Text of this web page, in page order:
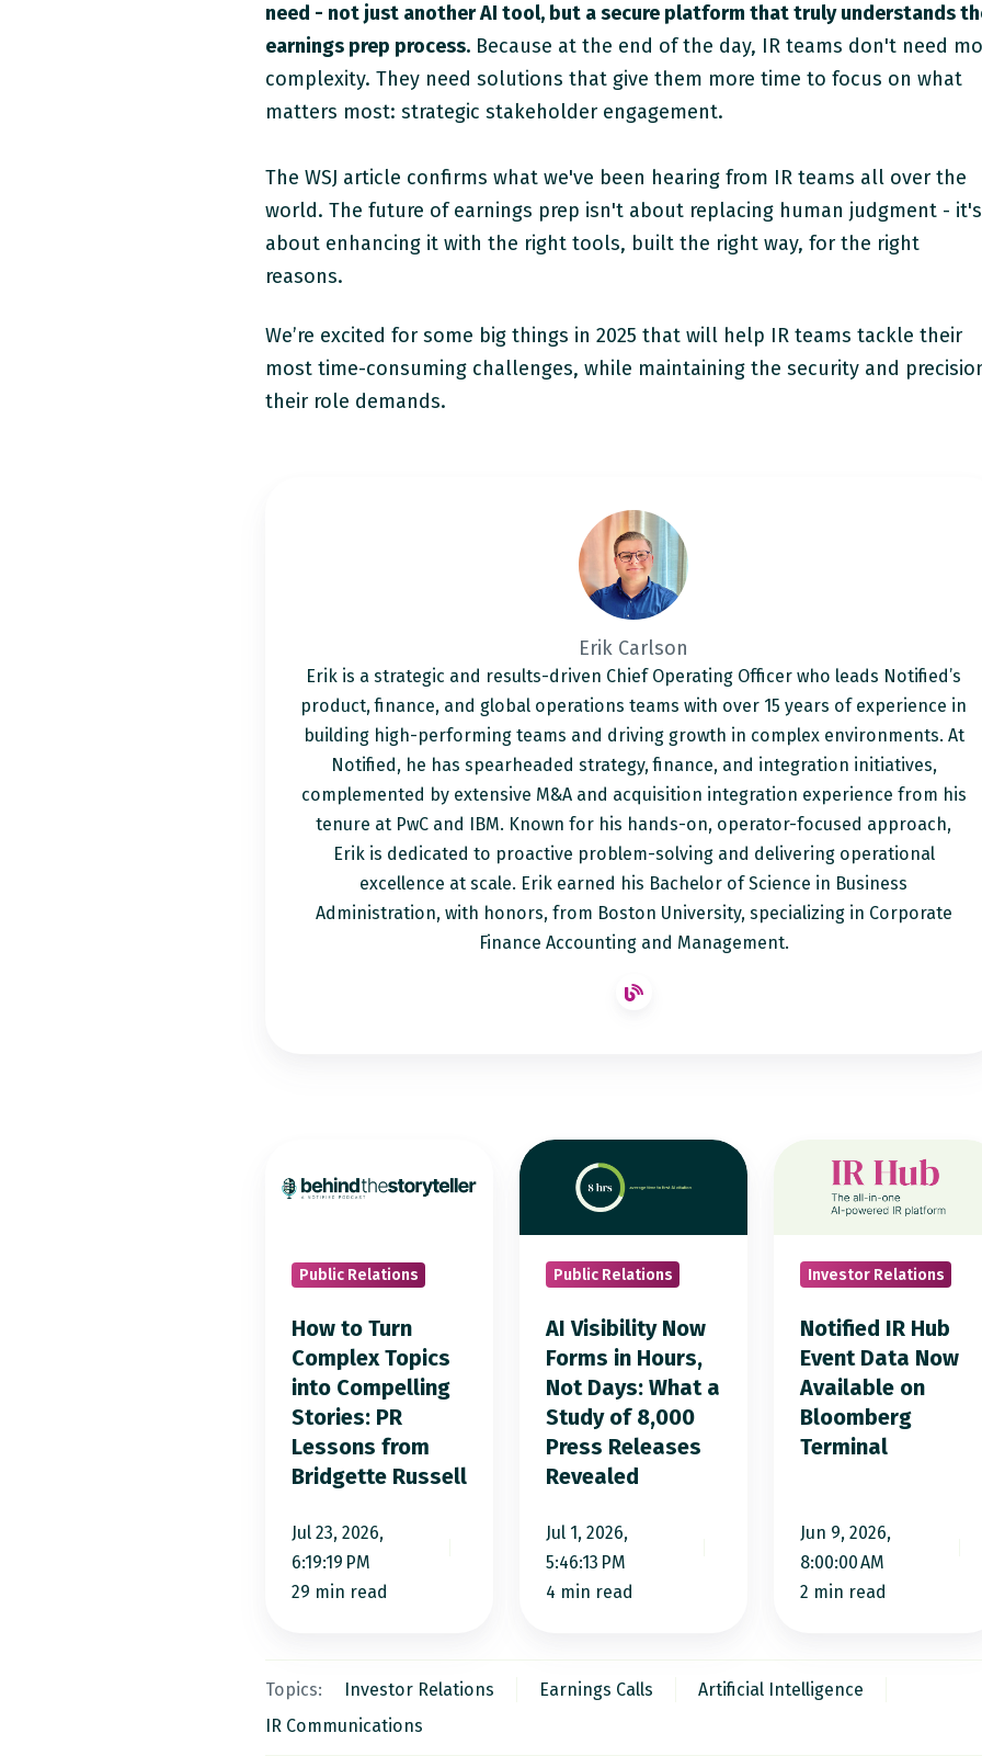
need - not just another AI tool, but a secure platform that truly understands
earnings prep process. Because at the end of the day, IR teams don't need
complexity. They need solutions that give them more time to focus on what
matters most: strategic stakeholder engagement.
The WSJ article confirms what we've been hearing from IR teams all over the
world. The future of earnings prep isn't about replacing human judgment - it's
about enhancing it with the right tools, built the right way, for the right
reasons.
We’re excited for some big things in 2025 that will help IR teams tackle their
most time-consuming challenges, while maintaining the security and
their role demands.
Erik Carlson
Erik is a strategic and results-driven Chief Operating Officer who leads Notified’s
product, finance, and global operations teams with over 15 years of experience in
building high-performing teams and driving growth in complex environments. At
Notified, he has spearheaded strategy, finance, and integration initiatives,
complemented by extensive M&A and acquisition integration experience from his
tenure at PwC and IBM. Known for his hands-on, operator-focused approach,
Erik is dedicated to proactive problem-solving and delivering operational
excellence at scale. Erik earned his Bachelor of Science in Business
Administration, with honors, from Boston University, specializing in Corporate
Finance Accounting and Management.
to
Topics
into
Compelling
Stories:
Lessons
from
Russell
Public Relations
How to Turn
Complex Topics
into Compelling
Stories: PR
Lessons from
Bridgette Russell
Jul 23, 2026,
6:19:19 PM
29 min read
AI
Visibility
Hours,
Not
Days:
What
Study
8,000
Press
Public Relations
AI Visibility Now
Forms in Hours,
Not Days: What a
Study of 8,000
Press Releases
Revealed
Jul 1, 2026,
5:46:13 PM
4 min read
Notified
Data
Now
Available
Bloomberg
Terminal
Investor Relations
Notified IR Hub
Event Data Now
Available on
Bloomberg
Terminal
Jun 9, 2026,
8:00:00 AM
2 min read
Topics: Investor Relations Earnings Calls
Artificial Intelligence
IR Communications